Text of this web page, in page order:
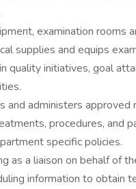
examination rooms
supplies and equips
quality initiatives, goal
administers approved
procedures, and
specific policies.
as a liaison on behalf of
information to obtain